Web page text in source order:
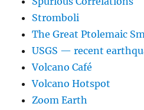
Stromboli
The Great Ptolemaic
USGS — recent
Volcano Café
Volcano Hotspot
Zoom Earth